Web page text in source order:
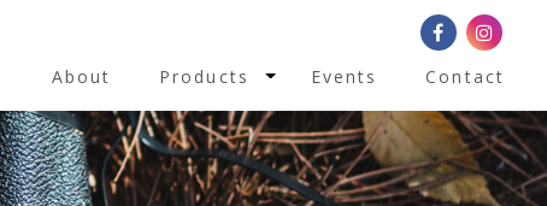
About Products Toggle Dropdown
Events Contact